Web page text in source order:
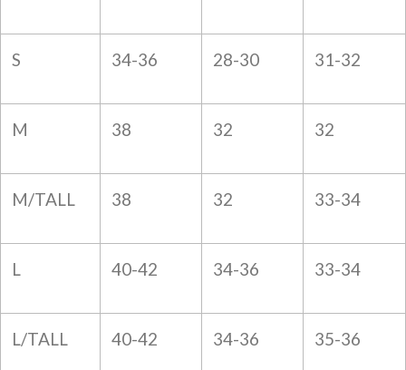
S 34-36 28-30 31-32
M 38 32 32
M/TALL 38 32 33-34
L 40-42 34-36 33-34
L/TALL 40-42 34-36 35-36